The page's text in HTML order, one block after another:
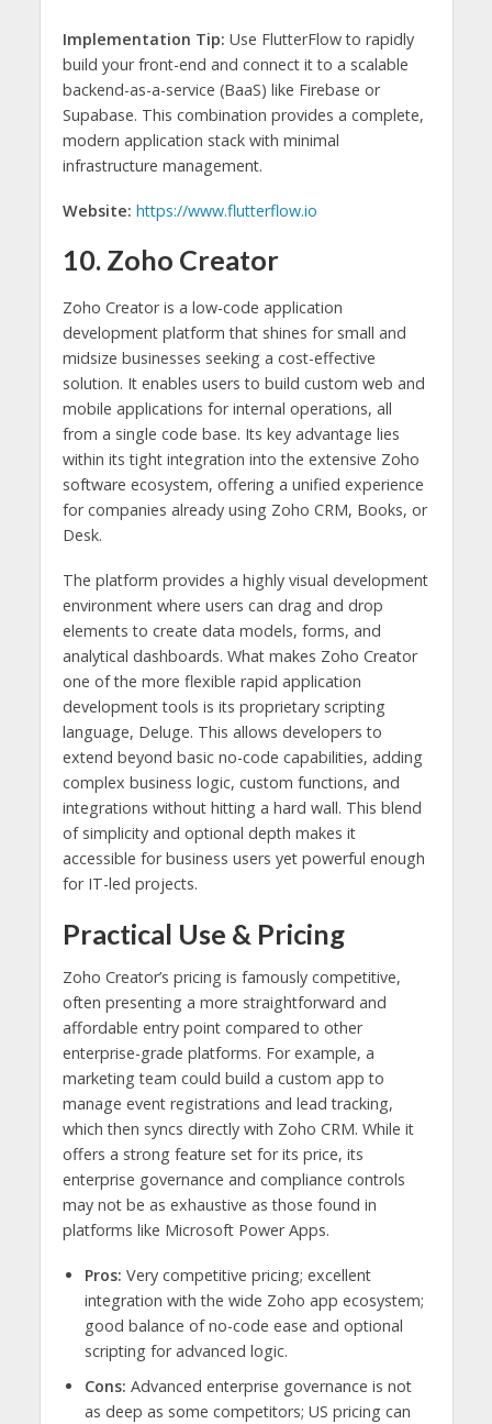
Implementation Tip: Use FlutterFlow to rapidly
build your front-end and connect it to a scalable
backend-as-a-service (BaaS) like Firebase or
Supabase. This combination provides a complete,
modern application stack with minimal
infrastructure management.
Website: https://www.flutterflow.io
10. Zoho Creator
Zoho Creator is a low-code application
development platform that shines for small and
midsize businesses seeking a cost-effective
solution. It enables users to build custom web and
mobile applications for internal operations, all
from a single code base. Its key advantage lies
within its tight integration into the extensive Zoho
software ecosystem, offering a unified experience
for companies already using Zoho CRM, Books, or
Desk.
The platform provides a highly visual development
environment where users can drag and drop
elements to create data models, forms, and
analytical dashboards. What makes Zoho Creator
one of the more flexible rapid application
development tools is its proprietary scripting
language, Deluge. This allows developers to
extend beyond basic no-code capabilities, adding
complex business logic, custom functions, and
integrations without hitting a hard wall. This blend
of simplicity and optional depth makes it
accessible for business users yet powerful enough
for IT-led projects.
Practical Use & Pricing
Zoho Creator’s pricing is famously competitive,
often presenting a more straightforward and
affordable entry point compared to other
enterprise-grade platforms. For example, a
marketing team could build a custom app to
manage event registrations and lead tracking,
which then syncs directly with Zoho CRM. While it
offers a strong feature set for its price, its
enterprise governance and compliance controls
may not be as exhaustive as those found in
platforms like Microsoft Power Apps.
Pros: Very competitive pricing; excellent
integration with the wide Zoho app ecosystem;
good balance of no-code ease and optional
scripting for advanced logic.
Cons: Advanced enterprise governance is not
as deep as some competitors; US pricing can